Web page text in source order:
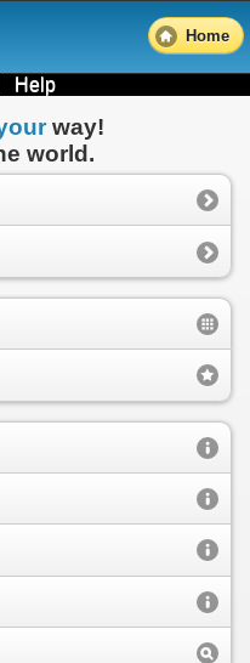
Home
Help
way!
world.